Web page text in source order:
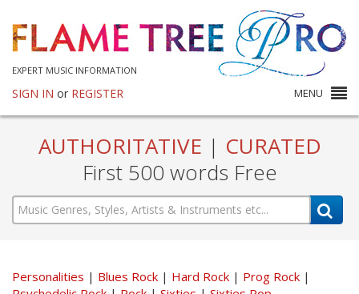
EXPERT MUSIC INFORMATION
SIGN IN or REGISTER MENU
AUTHORITATIVE | CURATED
First 500 words Free
Personalities Blues Rock Hard Rock
Prog Rock